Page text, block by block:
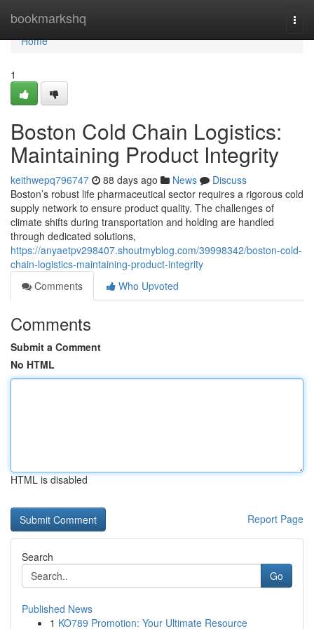
bookmarkshq
Home
Home
1
Boston Cold Chain Logistics:
Maintaining Product Integrity
keithwepq796747 88 days ago News
Discuss
Boston’s robust life pharmaceutical sector requires a rigorous cold
supply network to ensure product quality. The challenges of
climate shifts during transportation and holding are handled
through dedicated solutions,
https://anyaetpv298407.shoutmyblog.com/39998342/boston-cold-
chain-logistics-maintaining-product-integrity
Comments
Who Upvoted
Comments
Submit a Comment
No HTML
HTML is disabled
Report Page
Search
Go
Published News
1 KO789 Promotion: Your Ultimate Resource